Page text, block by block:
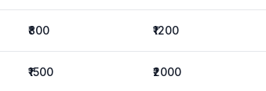
₹800 ₹1200
₹1500 ₹2000